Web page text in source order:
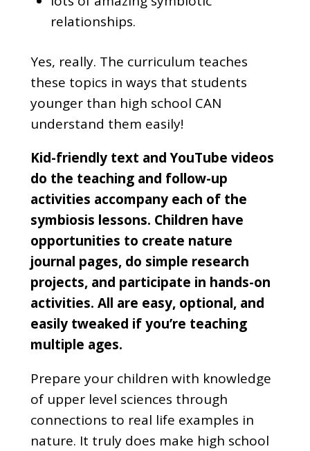
relationships.
Yes, really. The curriculum teaches
these topics in ways that students
younger than high school CAN
understand them easily!
Kid-friendly text and YouTube videos
do the teaching and follow-up
activities accompany each of the
symbiosis lessons. Children have
opportunities to create nature
journal pages, do simple research
projects, and participate in hands-on
activities. All are easy, optional, and
easily tweaked if you’re teaching
multiple ages.
Prepare your children with knowledge
of upper level sciences through
connections to real life examples in
nature. It truly does make high school